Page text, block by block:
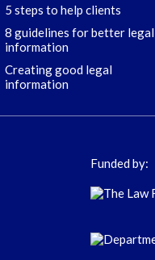
5 steps to help clients
8 guidelines for better legal
information
Creating good legal
information
Funded by: